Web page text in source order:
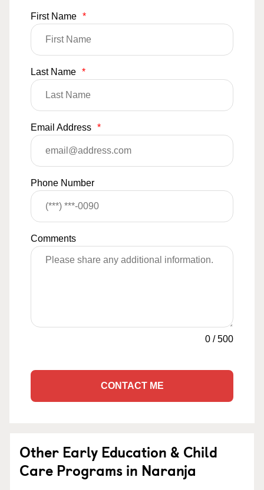
First Name *
Last Name *
Email Address *
Phone Number
Comments
0 /500
CONTACT ME
Other Early Education & Child
Care Programs in Naranja